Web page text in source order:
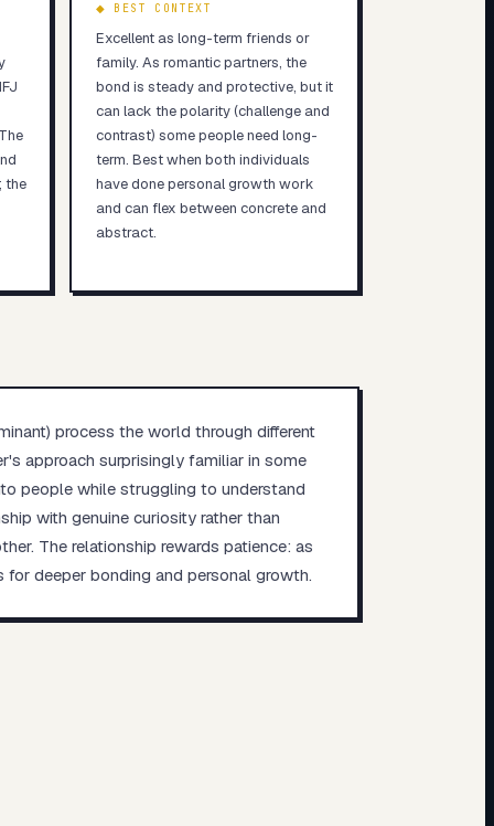
the
◆ BEST CONTEXT
Excellent as long-term friends or
family. As romantic partners, the
bond is steady and protective, but it
can lack the polarity (challenge and
contrast) some people need long-
term. Best when both individuals
have done personal growth work
and can flex between concrete and
abstract.
process the world through different
approach surprisingly familiar in some
people while struggling to understand
with genuine curiosity rather than
The relationship rewards patience: as
deeper bonding and personal growth.